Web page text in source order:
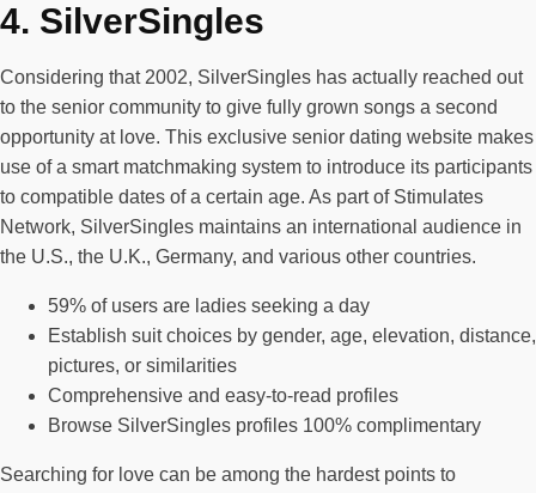
4. SilverSingles
Considering that 2002, SilverSingles has actually reached out
to the senior community to give fully grown songs a second
opportunity at love. This exclusive senior dating website makes
use of a smart matchmaking system to introduce its participants
to compatible dates of a certain age. As part of Stimulates
Network, SilverSingles maintains an international audience in
the U.S., the U.K., Germany, and various other countries.
59% of users are ladies seeking a day
Establish suit choices by gender, age, elevation, distance,
pictures, or similarities
Comprehensive and easy-to-read profiles
Browse SilverSingles profiles 100% complimentary
Searching for love can be among the hardest points to